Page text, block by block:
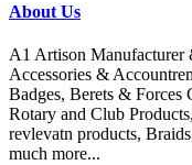
About Us
A1 Artison
Accessories &
Badges, Berets & Forces
Rotary and Club
revlevatn products,
much more...